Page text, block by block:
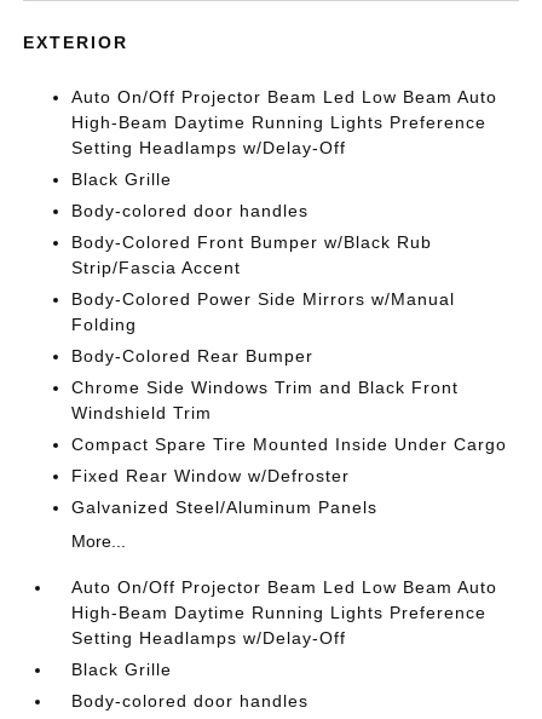
EXTERIOR
Auto On/Off Projector Beam Led Low Beam Auto
High-Beam Daytime Running Lights Preference
Setting Headlamps w/Delay-Off
Black Grille
Body-colored door handles
Body-Colored Front Bumper w/Black Rub
Strip/Fascia Accent
Body-Colored Power Side Mirrors w/Manual
Folding
Body-Colored Rear Bumper
Chrome Side Windows Trim and Black Front
Windshield Trim
Compact Spare Tire Mounted Inside Under Cargo
Fixed Rear Window w/Defroster
Galvanized Steel/Aluminum Panels
More...
Auto On/Off Projector Beam Led Low Beam Auto
High-Beam Daytime Running Lights Preference
Setting Headlamps w/Delay-Off
Black Grille
Body-colored door handles